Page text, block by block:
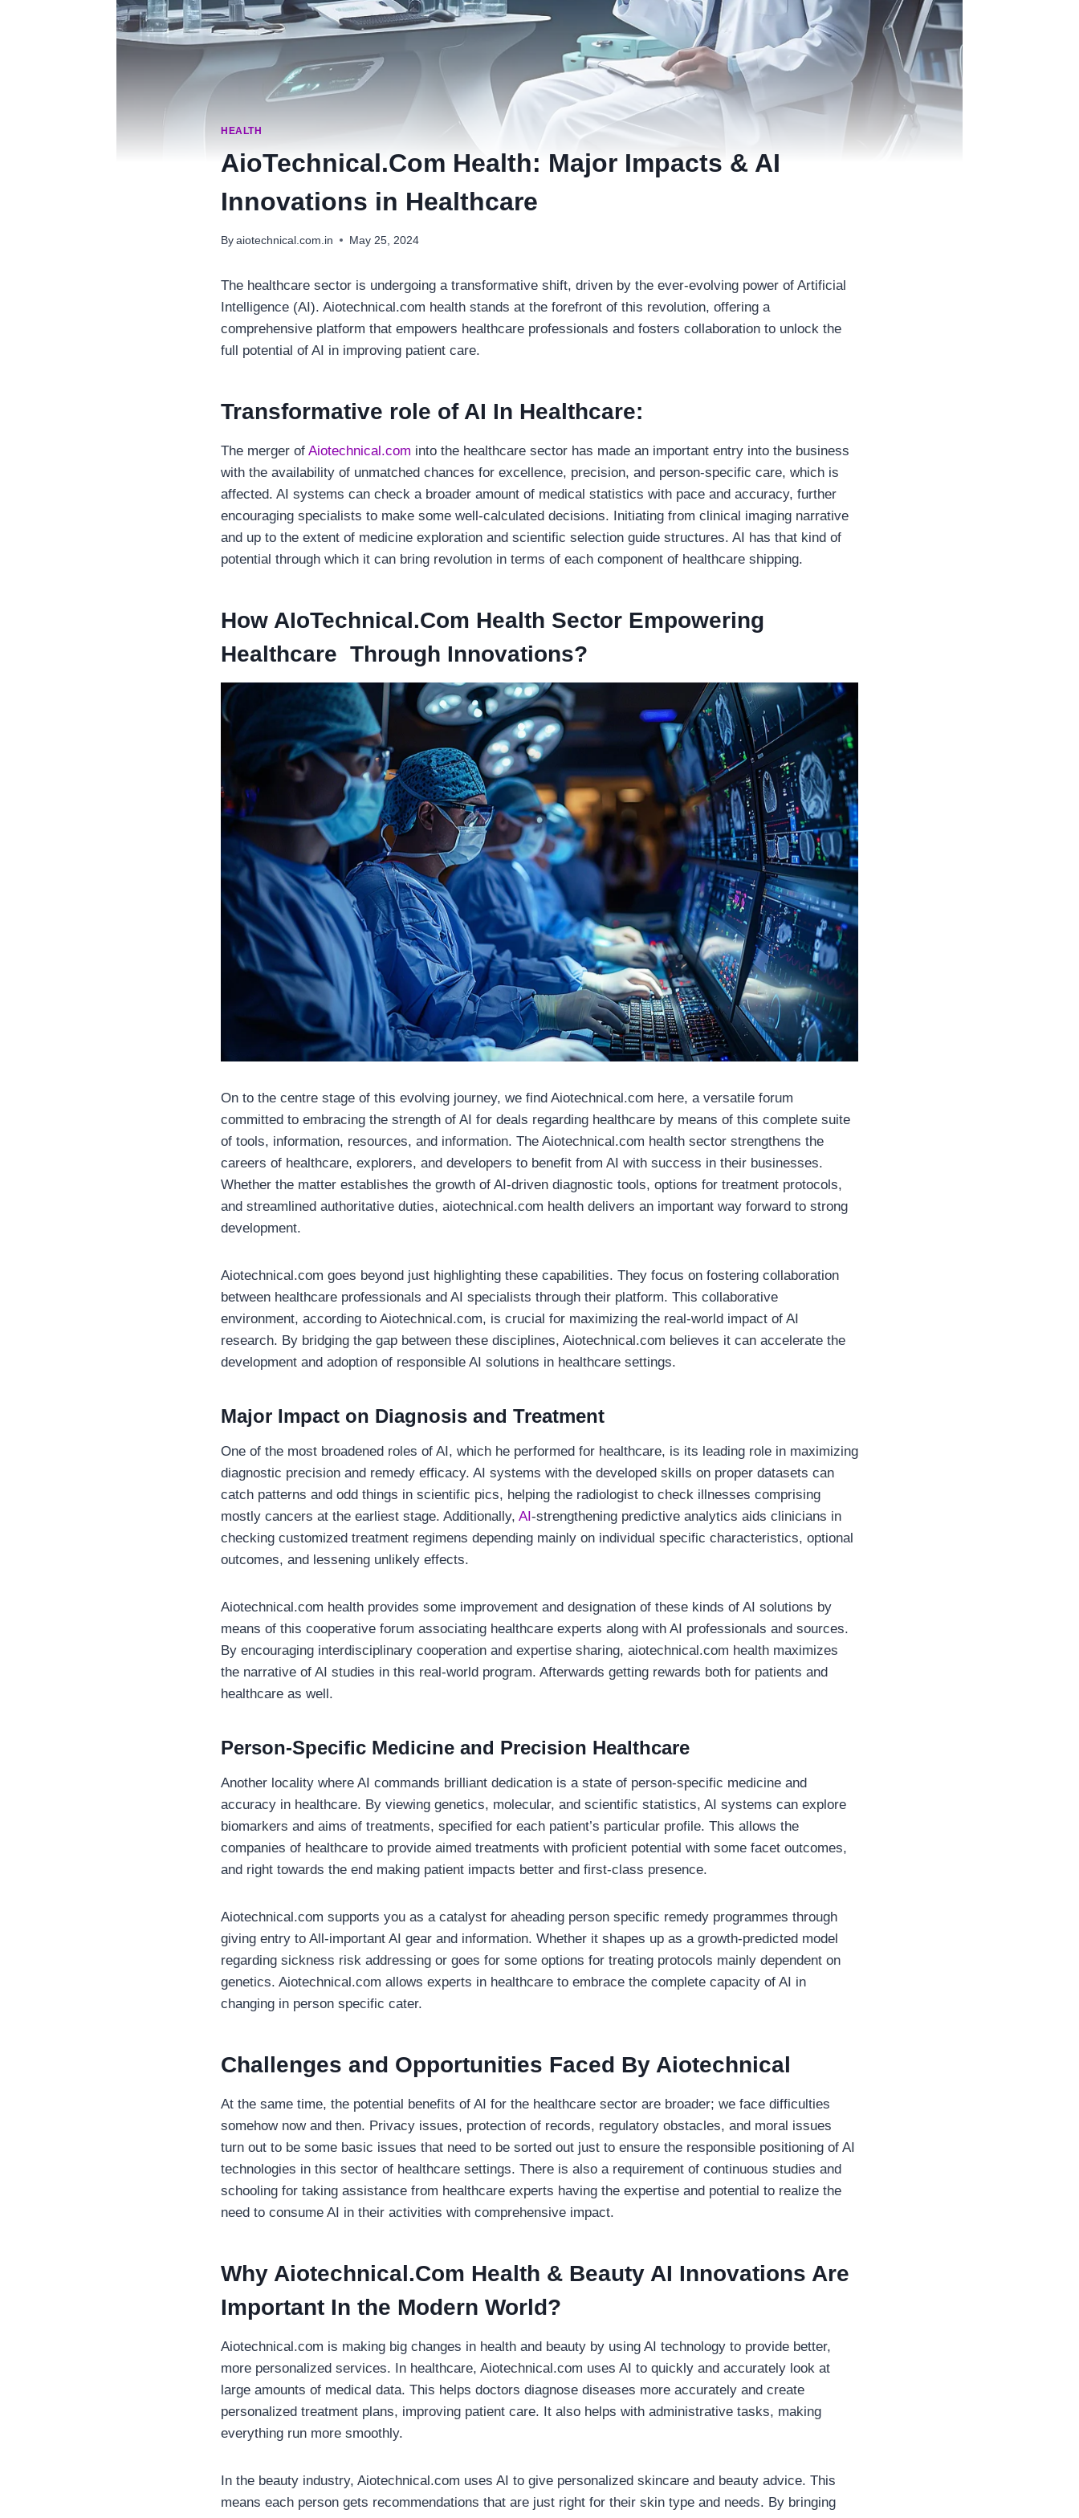
HEALTH
AioTechnical.Com Health: Major Impacts & AI
Innovations in Healthcare
By aiotechnical.com.in May 25, 2024
The healthcare sector is undergoing a transformative shift, driven by the ever-evolving power of Artificial
Intelligence (AI). Aiotechnical.com health stands at the forefront of this revolution, offering a
comprehensive platform that empowers healthcare professionals and fosters collaboration to unlock the
full potential of AI in improving patient care.
Transformative role of AI In Healthcare:
The merger of Aiotechnical.com into the healthcare sector has made an important entry into the business
with the availability of unmatched chances for excellence, precision, and person-specific care, which is
affected. AI systems can check a broader amount of medical statistics with pace and accuracy, further
encouraging specialists to make some well-calculated decisions. Initiating from clinical imaging narrative
and up to the extent of medicine exploration and scientific selection guide structures. AI has that kind of
potential through which it can bring revolution in terms of each component of healthcare shipping.
How AIoTechnical.Com Health Sector Empowering
Healthcare Through Innovations?
On to the centre stage of this evolving journey, we find Aiotechnical.com here, a versatile forum
committed to embracing the strength of AI for deals regarding healthcare by means of this complete suite
of tools, information, resources, and information. The Aiotechnical.com health sector strengthens the
careers of healthcare, explorers, and developers to benefit from AI with success in their businesses.
Whether the matter establishes the growth of AI-driven diagnostic tools, options for treatment protocols,
and streamlined authoritative duties, aiotechnical.com health delivers an important way forward to strong
development.
Aiotechnical.com goes beyond just highlighting these capabilities. They focus on fostering collaboration
between healthcare professionals and AI specialists through their platform. This collaborative
environment, according to Aiotechnical.com, is crucial for maximizing the real-world impact of AI
research. By bridging the gap between these disciplines, Aiotechnical.com believes it can accelerate the
development and adoption of responsible AI solutions in healthcare settings.
Major Impact on Diagnosis and Treatment
One of the most broadened roles of AI, which he performed for healthcare, is its leading role in maximizing
diagnostic precision and remedy efficacy. AI systems with the developed skills on proper datasets can
catch patterns and odd things in scientific pics, helping the radiologist to check illnesses comprising
mostly cancers at the earliest stage. Additionally, AI -strengthening predictive analytics aids clinicians in
checking customized treatment regimens depending mainly on individual specific characteristics, optional
outcomes, and lessening unlikely effects.
Aiotechnical.com health provides some improvement and designation of these kinds of AI solutions by
means of this cooperative forum associating healthcare experts along with AI professionals and sources.
By encouraging interdisciplinary cooperation and expertise sharing, aiotechnical.com health maximizes
the narrative of AI studies in this real-world program. Afterwards getting rewards both for patients and
healthcare as well.
Person-Specific Medicine and Precision Healthcare
Another locality where AI commands brilliant dedication is a state of person-specific medicine and
accuracy in healthcare. By viewing genetics, molecular, and scientific statistics, AI systems can explore
biomarkers and aims of treatments, specified for each patient’s particular profile. This allows the
companies of healthcare to provide aimed treatments with proficient potential with some facet outcomes,
and right towards the end making patient impacts better and first-class presence.
Aiotechnical.com supports you as a catalyst for aheading person specific remedy programmes through
giving entry to All-important AI gear and information. Whether it shapes up as a growth-predicted model
regarding sickness risk addressing or goes for some options for treating protocols mainly dependent on
genetics. Aiotechnical.com allows experts in healthcare to embrace the complete capacity of AI in
changing in person specific cater.
Challenges and Opportunities Faced By Aiotechnical
At the same time, the potential benefits of AI for the healthcare sector are broader; we face difficulties
somehow now and then. Privacy issues, protection of records, regulatory obstacles, and moral issues
turn out to be some basic issues that need to be sorted out just to ensure the responsible positioning of AI
technologies in this sector of healthcare settings. There is also a requirement of continuous studies and
schooling for taking assistance from healthcare experts having the expertise and potential to realize the
need to consume AI in their activities with comprehensive impact.
Why Aiotechnical.Com Health & Beauty AI Innovations Are
Important In the Modern World?
Aiotechnical.com is making big changes in health and beauty by using AI technology to provide better,
more personalized services. In healthcare, Aiotechnical.com uses AI to quickly and accurately look at
large amounts of medical data. This helps doctors diagnose diseases more accurately and create
personalized treatment plans, improving patient care. It also helps with administrative tasks, making
everything run more smoothly.
In the beauty industry, Aiotechnical.com uses AI to give personalized skincare and beauty advice. This
means each person gets recommendations that are just right for their skin type and needs. By bringing